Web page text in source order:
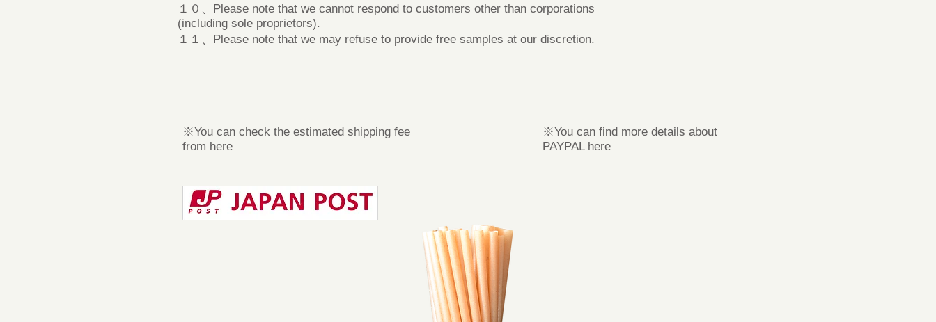
​１０、Please note that we cannot respond to customers other than corporations
(including sole proprietors).
１１、Please note that we may refuse to provide free samples at our discretion.
※You can check the estimated shipping fee
from here
※You can find more details about
PAYPAL here